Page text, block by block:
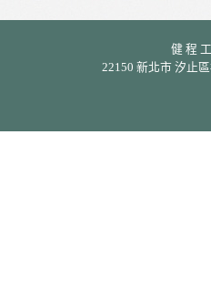
健 程
22150 新北市 汐止